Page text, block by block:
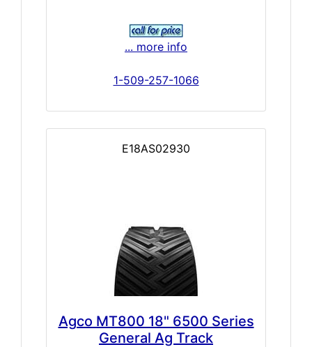
... more info
1-509-257-1066
E18AS02930
Agco MT800 18" 6500 Series
General Ag Track